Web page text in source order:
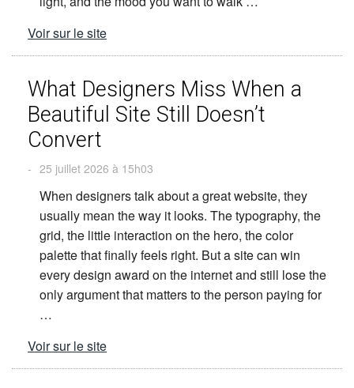
Voir sur le site
What Designers Miss When a
Beautiful Site Still Doesn’t
Convert
- 25 juillet 2026 à 15h03
When designers talk about a great website, they
usually mean the way it looks. The typography, the
grid, the little interaction on the hero, the color
palette that finally feels right. But a site can win
every design award on the internet and still lose the
only argument that matters to the person paying for
…
Voir sur le site